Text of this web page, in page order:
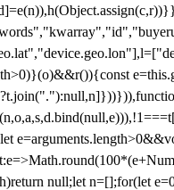
null;let n=[];for(let